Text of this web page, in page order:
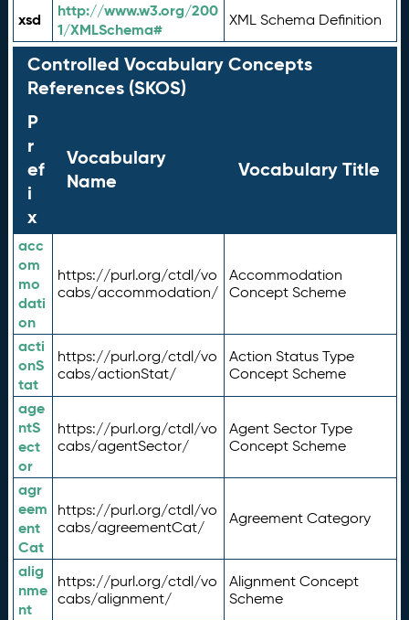
xsd
http://www.w3.org/200
1/XMLSchema#
XML Schema Definition
Controlled Vocabulary Concepts
References (SKOS)
P
r
ef
i
x
Vocabulary
Name
Vocabulary Title
acc
om
mo
dati
on
https://purl.org/ctdl/vo
cabs/accommodation/
Accommodation
Concept Scheme
acti
onS
tat
https://purl.org/ctdl/vo
cabs/actionStat/
Action Status Type
Concept Scheme
age
ntS
ect
or
https://purl.org/ctdl/vo
cabs/agentSector/
Agent Sector Type
Concept Scheme
agr
eem
ent
Cat
https://purl.org/ctdl/vo
cabs/agreementCat/
Agreement Category
alig
nme
nt
https://purl.org/ctdl/vo
cabs/alignment/
Alignment Concept
Scheme